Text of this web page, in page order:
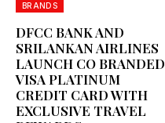
BRANDS
DFCC BANK AND
SRILANKAN AIRLINES
LAUNCH CO BRANDED
VISA PLATINUM
CREDIT CARD WITH
EXCLUSIVE TRAVEL